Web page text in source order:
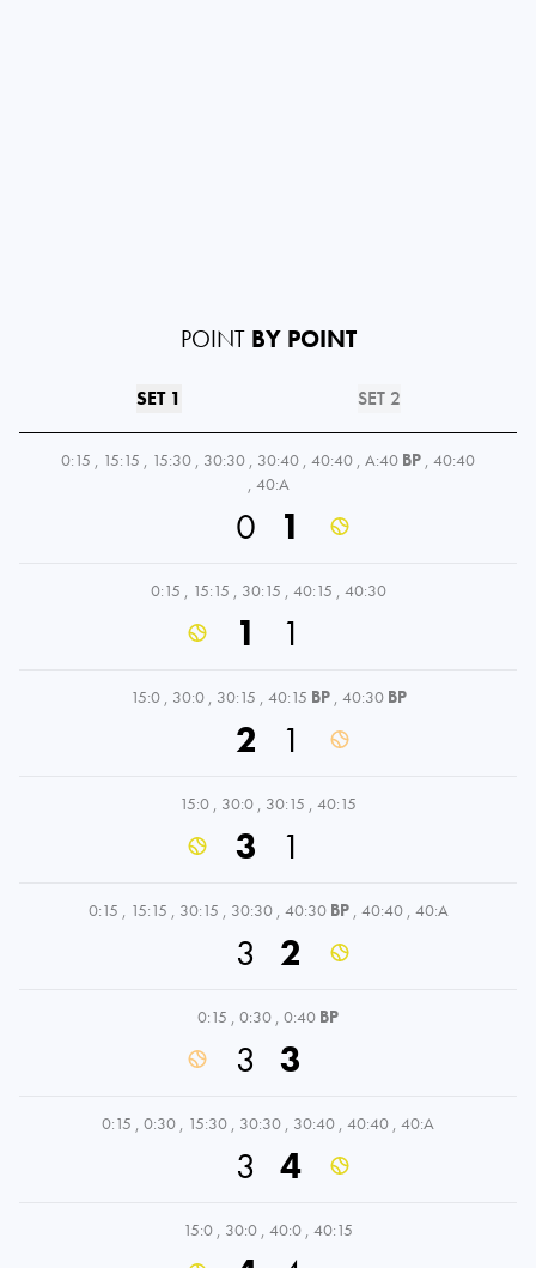
POINT BY POINT
SET 1 SET 2
0:15 , 15:15 , 15:30 , 30:30 , 30:40 , 40:40 , A:40 BP , 40:40
, 40:A
0 1
0:15 , 15:15 , 30:15 , 40:15 , 40:30
1 1
15:0 , 30:0 , 30:15 , 40:15 BP , 40:30 BP
2 1
15:0 , 30:0 , 30:15 , 40:15
3 1
0:15 , 15:15 , 30:15 , 30:30 , 40:30 BP , 40:40 , 40:A
3 2
0:15 , 0:30 , 0:40 BP
3 3
0:15 , 0:30 , 15:30 , 30:30 , 30:40 , 40:40 , 40:A
3 4
15:0 , 30:0 , 40:0 , 40:15